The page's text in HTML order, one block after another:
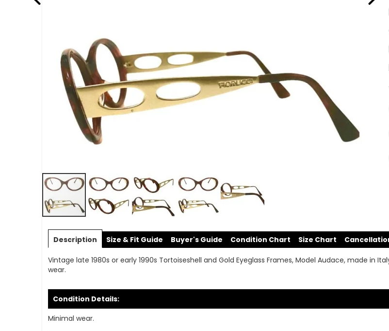
to
of
the
gallery
Description
Vintage late 1980s or early 1990s Tortoiseshell and Gold Eyeglass Frames, Model Audace, made in
wear.
Condition Details:
Minimal wear.
Size & Fit Guide Buyer's Guide Condition Chart Size Chart